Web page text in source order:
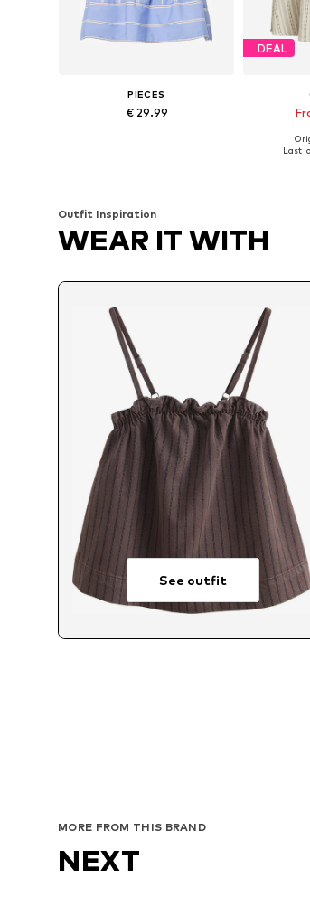
PIECES
€ 29.99
DEAL
Last
Outfit Inspiration
WEAR IT WITH
See outfit
MORE FROM THIS BRAND
NEXT